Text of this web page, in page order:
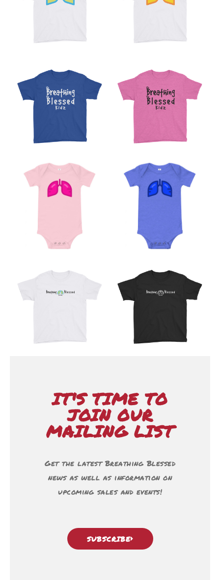
IT'S TIME TO
JOIN OUR
MAILING LIST
Get the latest Breathing Blessed
news as well as information on
upcoming sales and events!
SUBSCRIBE